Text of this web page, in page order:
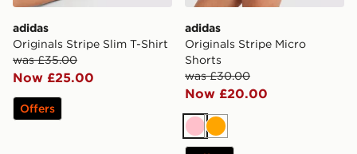
adidas
Originals Stripe Slim T-Shirt
was £35.00
Now £25.00
Offers
adidas
Originals Stripe Micro
Shorts
was £30.00
Now £20.00
PinkOrange